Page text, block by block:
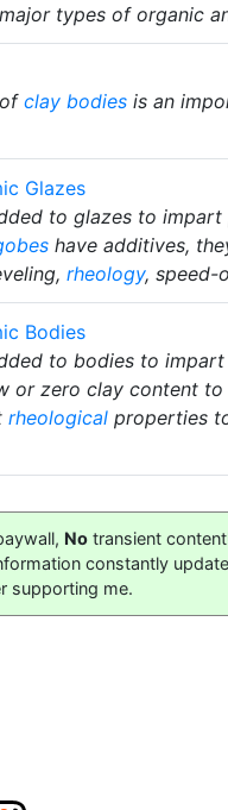
types of organic
of clay bodies is an
Glazes
to glazes to
have additives,
rheology, speed-
Bodies
to bodies to
or zero clay content to
rheological properties
No transient
constantly
supporting me.